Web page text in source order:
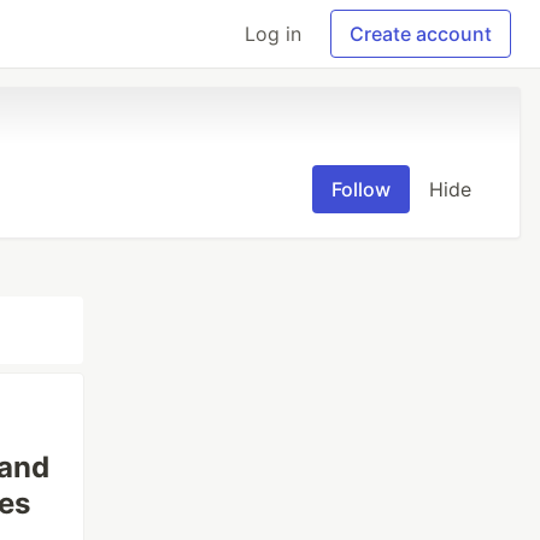
Log in Create account
Follow Hide